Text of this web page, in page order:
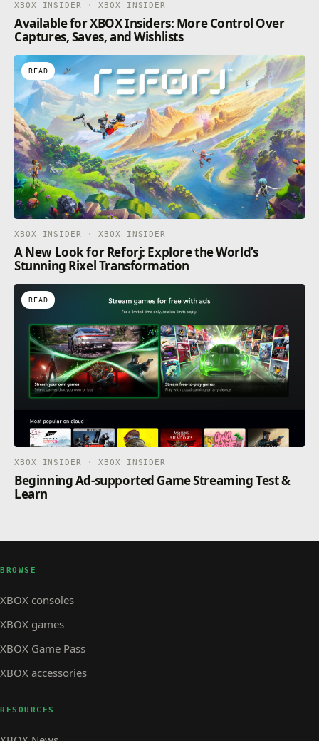
XBOX INSIDER · XBOX INSIDER
Available for XBOX Insiders: More Control Over
Captures, Saves, and Wishlists
READ
XBOX INSIDER · XBOX INSIDER
A New Look for Reforj: Explore the World’s
Stunning Rixel Transformation
READ
XBOX INSIDER · XBOX INSIDER
Beginning Ad-supported Game Streaming Test &
Learn
BROWSE
XBOX consoles
XBOX games
XBOX Game Pass
XBOX accessories
RESOURCES